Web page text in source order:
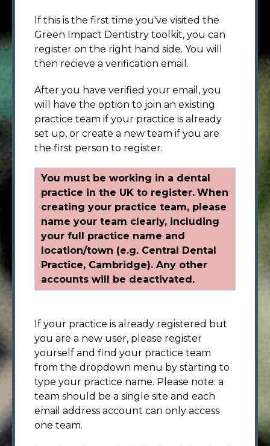
If this is the first time you've visited the
Green Impact Dentistry toolkit, you can
register on the right hand side. You will
then recieve a verification email.
After you have verified your email, you
will have the option to join an existing
practice team if your practice is already
set up, or create a new team if you are
the first person to register.
You must be working in a dental
practice in the UK to register. When
creating your practice team, please
name your team clearly, including
your full practice name and
location/town (e.g. Central Dental
Practice, Cambridge). Any other
accounts will be deactivated.
If your practice is already registered but
you are a new user, please register
yourself and find your practice team
from the dropdown menu by starting to
type your practice name. Please note: a
team should be a single site and each
email address account can only access
one team.